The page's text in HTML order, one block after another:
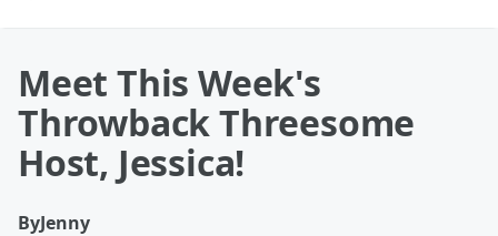
Meet This Week's
Throwback Threesome
Host, Jessica!
ByJenny